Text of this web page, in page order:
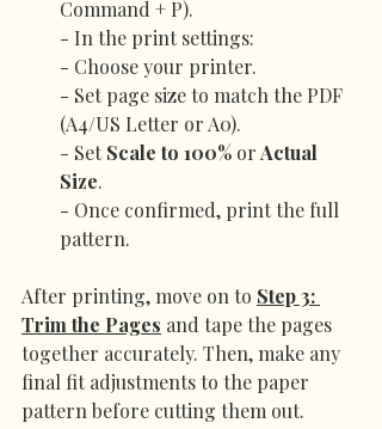
Command + P).
- In the print settings:
- Choose your printer.
- Set page size to match the PDF
(A4/US Letter or A0).
- Set Scale to 100% or Actual
Size.
- Once confirmed, print the full
pattern.
After printing, move on to Step 3:
Trim the Pages and tape the pages
together accurately. Then, make any
final fit adjustments to the paper
pattern before cutting them out.